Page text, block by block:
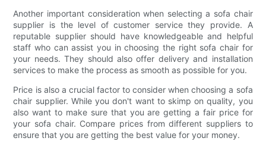
Another important consideration when selecting a sofa chair
supplier is the level of customer service they provide. A
reputable supplier should have knowledgeable and helpful
staff who can assist you in choosing the right sofa chair for
your needs. They should also offer delivery and installation
services to make the process as smooth as possible for you.
Price is also a crucial factor to consider when choosing a sofa
chair supplier. While you don't want to skimp on quality, you
also want to make sure that you are getting a fair price for
your sofa chair. Compare prices from different suppliers to
ensure that you are getting the best value for your money.